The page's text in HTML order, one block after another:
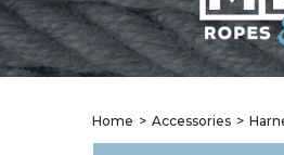
Home Accessories